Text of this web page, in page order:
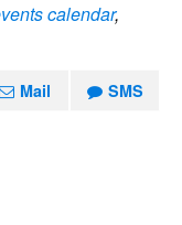
calendar,
Mail SMS